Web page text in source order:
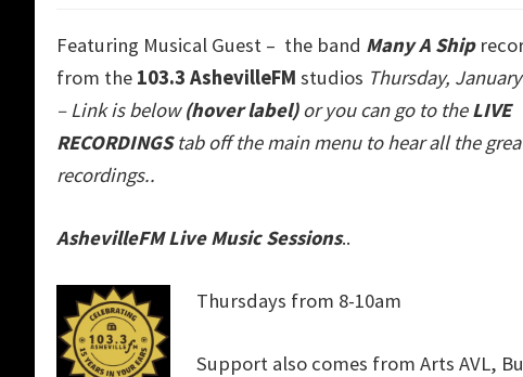
Featuring Musical Guest – the band Many A Ship
from the 103.3 AshevilleFM studios Thursday,
– Link is below(hover label)or you can go to theLIVE
RECORDINGStab off the main menu to hear all the
recordings..
AshevilleFM Live Music Sessions..
Thursdays from 8-10am
Support also comes from Arts AVL,